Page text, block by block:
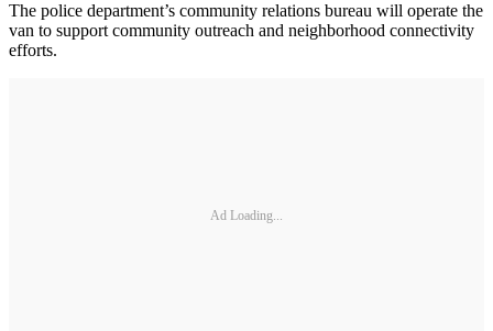
The police department’s community relations bureau will operate the
van to support community outreach and neighborhood connectivity
efforts.
Ad Loading...